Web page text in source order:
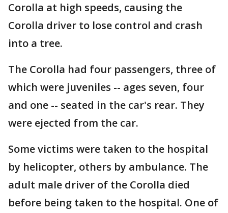
Corolla at high speeds, causing the
Corolla driver to lose control and crash
into a tree.
The Corolla had four passengers, three of
which were juveniles -- ages seven, four
and one -- seated in the car's rear. They
were ejected from the car.
Some victims were taken to the hospital
by helicopter, others by ambulance. The
adult male driver of the Corolla died
before being taken to the hospital. One of